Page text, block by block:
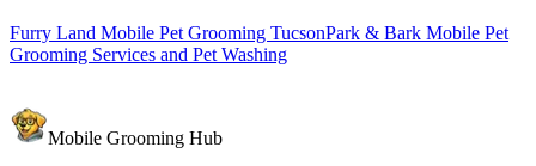
Furry Land Mobile Pet Grooming TucsonPark & Bark Mobile Pet
Grooming Services and Pet Washing
Mobile Grooming Hub